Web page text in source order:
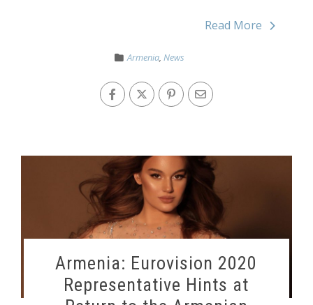
Read More
Armenia, News
Armenia: Eurovision 2020
Representative Hints at